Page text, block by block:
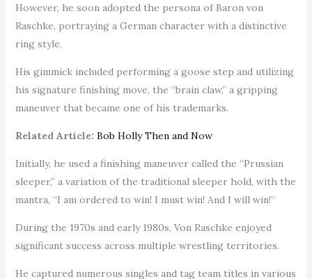
However, he soon adopted the persona of Baron von
Raschke, portraying a German character with a distinctive
ring style.
His gimmick included performing a goose step and utilizing
his signature finishing move, the “brain claw,” a gripping
maneuver that became one of his trademarks.
Related Article: Bob Holly Then and Now
Initially, he used a finishing maneuver called the “Prussian
sleeper,” a variation of the traditional sleeper hold, with the
mantra, “I am ordered to win! I must win! And I will win!”
During the 1970s and early 1980s, Von Raschke enjoyed
significant success across multiple wrestling territories.
He captured numerous singles and tag team titles in various